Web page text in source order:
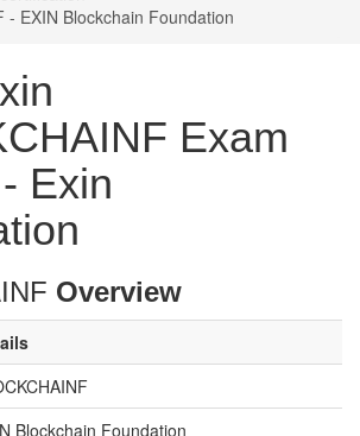
- EXIN Blockchain Foundation
Exam
Exin
Overview
Blockchain Foundation